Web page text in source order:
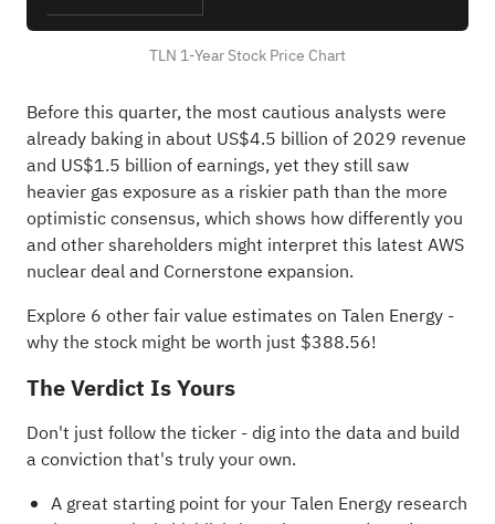
TLN 1-Year Stock Price Chart
Before this quarter, the most cautious analysts were
already baking in about US$4.5 billion of 2029 revenue
and US$1.5 billion of earnings, yet they still saw
heavier gas exposure as a riskier path than the more
optimistic consensus, which shows how differently you
and other shareholders might interpret this latest AWS
nuclear deal and Cornerstone expansion.
Explore 6 other fair value estimates on Talen Energy-
why the stock might be worth just $388.56!
The Verdict Is Yours
Don't just follow the ticker - dig into the data and build
a conviction that's truly your own.
A great starting point for your Talen Energy research